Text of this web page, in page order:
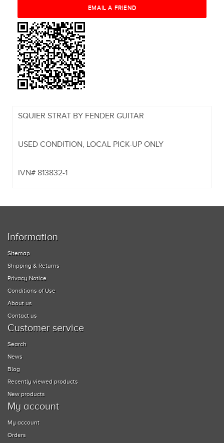
SQUIER STRAT BY FENDER GUITAR
USED CONDITION, LOCAL PICK-UP ONLY
IVN# 813832-1
Information
Sitemap
Shipping & Returns
Privacy Notice
Conditions of Use
About us
Contact us
Customer service
Search
News
Blog
Recently viewed products
New products
My account
My account
Orders